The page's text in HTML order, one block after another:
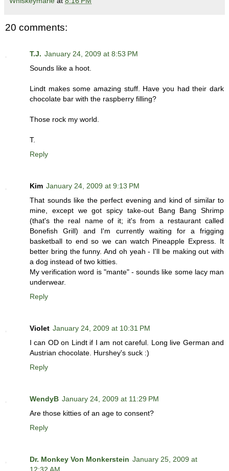
20 comments:
T.J. January 24, 2009 at 8:53 PM
Sounds like a hoot.
Lindt makes some amazing stuff. Have you had their dark
chocolate bar with the raspberry filling?
Those rock my world.
T.
Reply
Kim January 24, 2009 at 9:13 PM
That sounds like the perfect evening and kind of similar to
mine, except we got spicy take-out Bang Bang Shrimp
(that's the real name of it; it's from a restaurant called
Bonefish Grill) and I'm currently waiting for a frigging
basketball to end so we can watch Pineapple Express. It
better bring the funny. And oh yeah - I'll be making out with
a dog instead of two kitties.
My verification word is "mante" - sounds like some lacy man
underwear.
Reply
Violet January 24, 2009 at 10:31 PM
I can OD on Lindt if I am not careful. Long live German and
Austrian chocolate. Hurshey's suck :)
Reply
WendyB January 24, 2009 at 11:29 PM
Are those kitties of an age to consent?
Reply
Dr. Monkey Von Monkerstein January 25, 2009 at